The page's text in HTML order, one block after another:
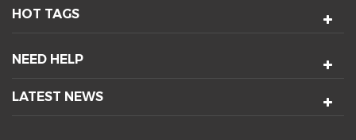
HOT TAGS
NEED HELP
LATEST NEWS